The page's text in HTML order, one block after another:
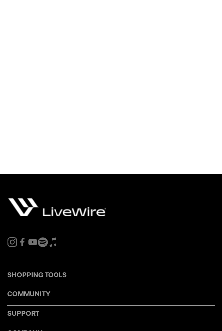
SHOPPING TOOLS
COMMUNITY
SUPPORT